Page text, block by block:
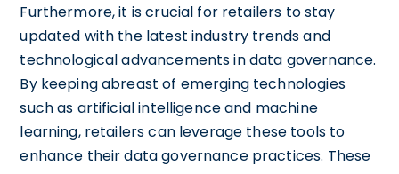
Furthermore, it is crucial for retailers to stay
updated with the latest industry trends and
technological advancements in data governance.
By keeping abreast of emerging technologies
such as artificial intelligence and machine
learning, retailers can leverage these tools to
enhance their data governance practices. These